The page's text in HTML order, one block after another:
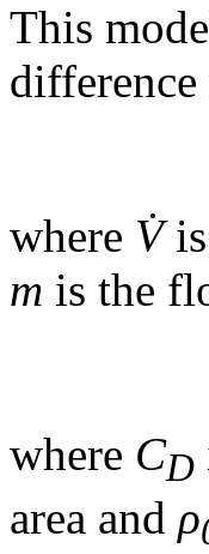
This
where V̇is
m is the
where CD
area and ρ